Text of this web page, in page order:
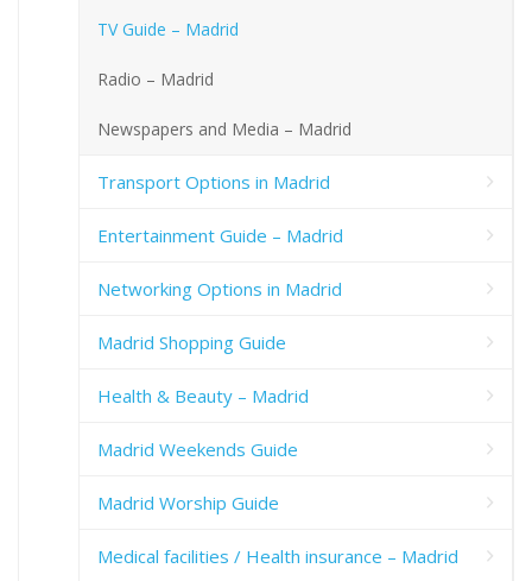
TV Guide – Madrid
Radio – Madrid
Newspapers and Media – Madrid
Transport Options in Madrid
Entertainment Guide – Madrid
Networking Options in Madrid
Madrid Shopping Guide
Health & Beauty – Madrid
Madrid Weekends Guide
Madrid Worship Guide
Medical facilities / Health insurance – Madrid